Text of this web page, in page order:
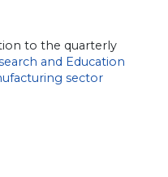
to the quarterly
and Education
sector